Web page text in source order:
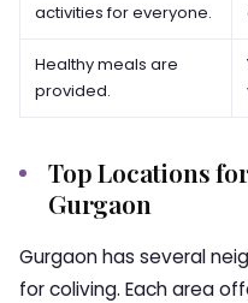
activities for everyone.
Healthy meals are
provided.
Top Locations
Gurgaon
Gurgaon has several
for coliving. Each area